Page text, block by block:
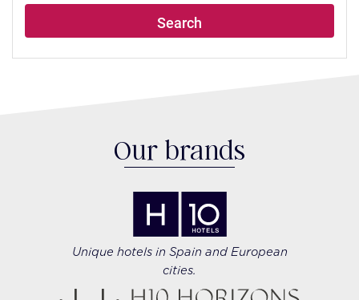
Search
Our brands
Unique hotels in Spain and European
cities.